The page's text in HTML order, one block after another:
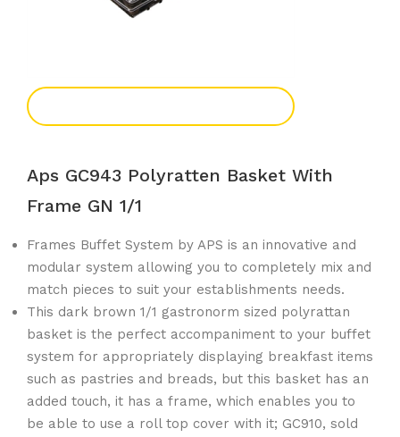
Aps GC943 Polyratten Basket With
Frame GN 1/1
Frames Buffet System by APS is an innovative and
modular system allowing you to completely mix and
match pieces to suit your establishments needs.
This dark brown 1/1 gastronorm sized polyrattan
basket is the perfect accompaniment to your buffet
system for appropriately displaying breakfast items
such as pastries and breads, but this basket has an
added touch, it has a frame, which enables you to
be able to use a roll top cover with it; GC910, sold